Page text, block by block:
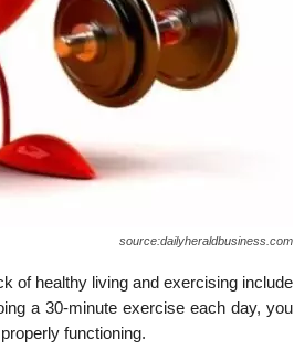
source:dailyheraldbusiness.com
of healthy living and exercising include
a 30-minute exercise each day, you
functioning.